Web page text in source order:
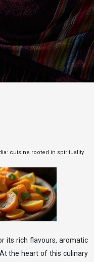
cuisine rooted in spirituality
its rich flavours, aromatic
the heart of this culinary